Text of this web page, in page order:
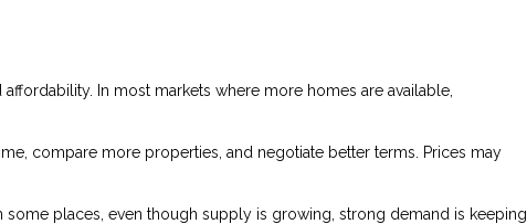
In most markets where more homes are available,
compare more properties, and negotiate better terms. Prices may
some places, even though supply is growing, strong demand is keeping